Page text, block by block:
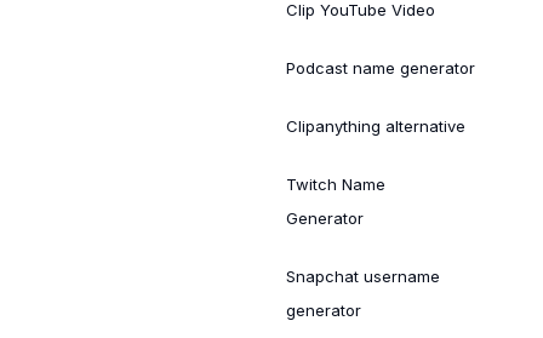
Clip YouTube Video
Podcast name generator
Clipanything alternative
Twitch Name
Generator
Snapchat username
generator